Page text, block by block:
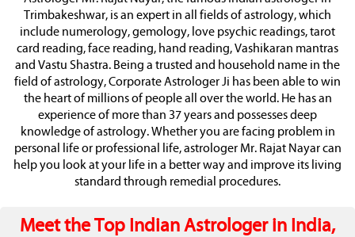
Trimbakeshwar, is an expert in all fields of astrology, which
include numerology, gemology, love psychic readings, tarot
card reading, face reading, hand reading, Vashikaran mantras
and Vastu Shastra. Being a trusted and household name in the
field of astrology, Corporate Astrologer Ji has been able to win
the heart of millions of people all over the world. He has an
experience of more than 37 years and possesses deep
knowledge of astrology. Whether you are facing problem in
personal life or professional life, astrologer Mr. Rajat Nayar can
help you look at your life in a better way and improve its living
standard through remedial procedures.
Meet the Top Indian Astrologer in India,